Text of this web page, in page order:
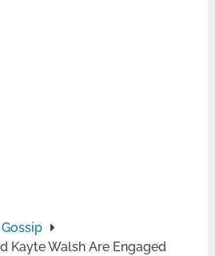
Kayte Walsh Are Engaged